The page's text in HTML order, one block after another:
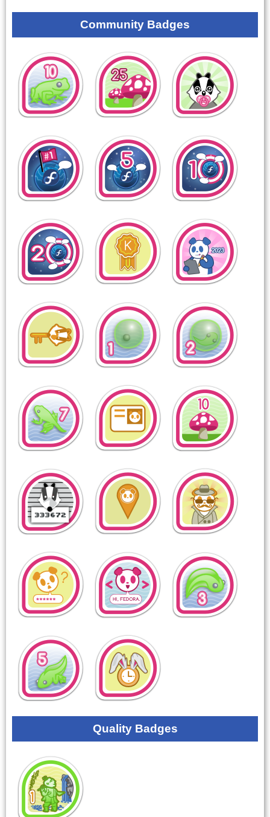
Community Badges
Quality Badges